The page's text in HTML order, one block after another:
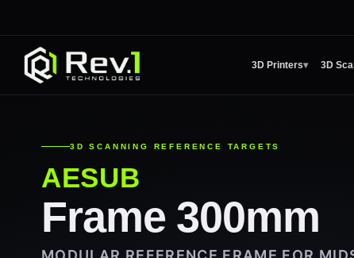
3D Printers 3D
AESUB
Frame 300mm
MODULAR REFERENCE FRAME FOR